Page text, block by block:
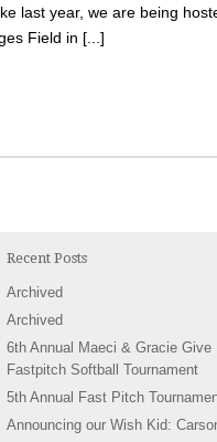
last year, we are being
Field in [...]
Recent Posts
Archived
Archived
6th Annual Maeci & Gracie Give
Fastpitch Softball Tournament
5th Annual Fast Pitch
Announcing our Wish Kid: